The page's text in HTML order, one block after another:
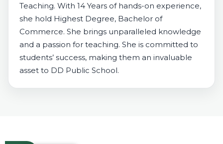
Teaching. With 14 Years of hands-on experience,
she hold Highest Degree, Bachelor of
Commerce. She brings unparalleled knowledge
and a passion for teaching. She is committed to
students’ success, making them an invaluable
asset to DD Public School.